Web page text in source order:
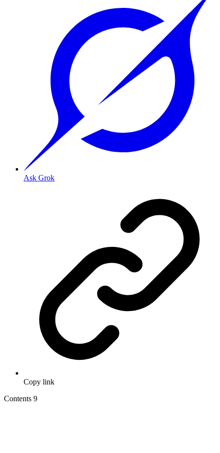
Ask Grok
Copy link
Contents 9